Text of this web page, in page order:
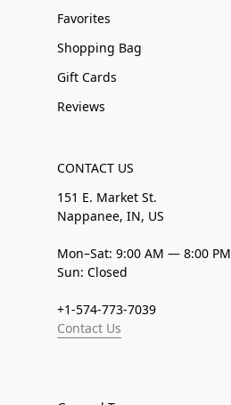
Favorites
Shopping Bag
Gift Cards
Reviews
CONTACT US
151 E. Market St.
Nappanee, IN, US
Mon–Sat: 9:00 AM — 8:00 PM
Sun: Closed
+1-574-773-7039
Contact Us